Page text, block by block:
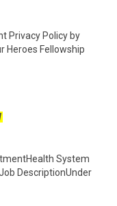
Privacy Policy by
Heroes Fellowship
System
DescriptionUnder